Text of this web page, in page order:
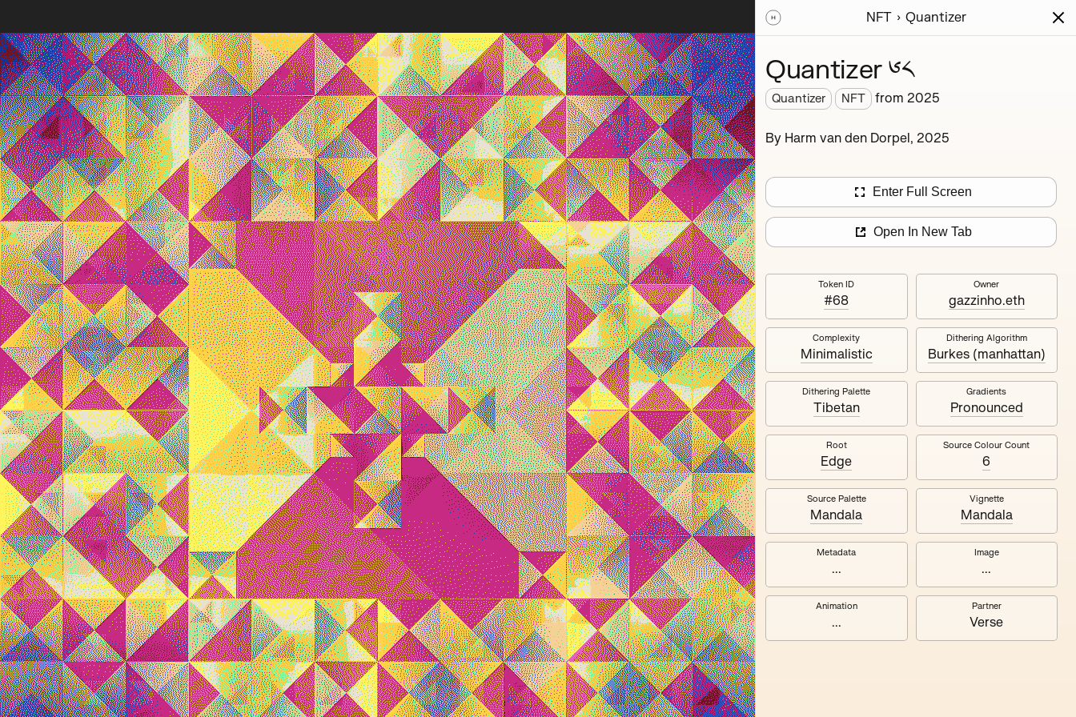
Works NFT Exhibitions Series Writing Activity News
Quantizer
Deployed in 2025
Every twelve seconds, a new composition is seeded directly from Ethereum
block hashes, synchronizing viewers worldwide in a shared visual experience.
The work’s deliberate instability and absence of memory reflect Harm’s
broader artistic philosophy, highlighting the inherent impermanence and
poetic potential of generative digital art.
256tokens Ethereum Mainnet
Quantizer ༠ Quantizer ༡ Quantizer ༢ Quantizer ༣
Quantizer ༤ Quantizer ༥ Quantizer ༦ Quantizer ༧
NFT Quantizer
Quantizer ༦༨
Quantizer NFT from 2025
By Harm van den Dorpel, 2025
Enter Full Screen
Open In New Tab
Token ID
#68
Owner
gazzinho.eth
Complexity
Minimalistic
Dithering Algorithm
Burkes (manhattan)
Dithering Palette
Tibetan
Gradients
Pronounced
Root
Edge
Source Colour Count
6
Source Palette
Mandala
Vignette
Mandala
Metadata
...
Image
...
Animation
...
Partner
Verse